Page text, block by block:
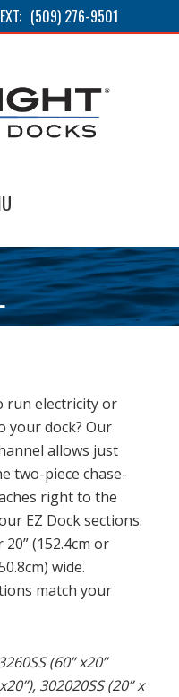
(509) 276-9501
run electricity or
your dock? Our
allows just
two-piece chase-
right to the
EZ Dock sections.
(152.4cm or
wide.
match your
(60” x20”
302020SS (20” x